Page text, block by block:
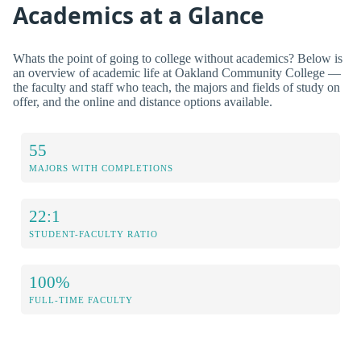
Academics at a Glance
Whats the point of going to college without academics? Below is
an overview of academic life at Oakland Community College —
the faculty and staff who teach, the majors and fields of study on
offer, and the online and distance options available.
55
MAJORS WITH COMPLETIONS
22:1
STUDENT-FACULTY RATIO
100%
FULL-TIME FACULTY